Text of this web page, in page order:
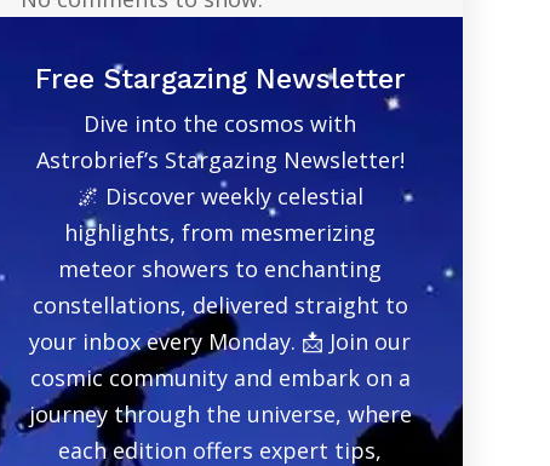
Free Stargazing Newsletter
Dive into the cosmos with
Astrobrief’s Stargazing Newsletter!
🌌 Discover weekly celestial
highlights, from mesmerizing
meteor showers to enchanting
constellations, delivered straight to
your inbox every Monday. 📩 Join our
cosmic community and embark on a
journey through the universe, where
each edition offers expert tips,